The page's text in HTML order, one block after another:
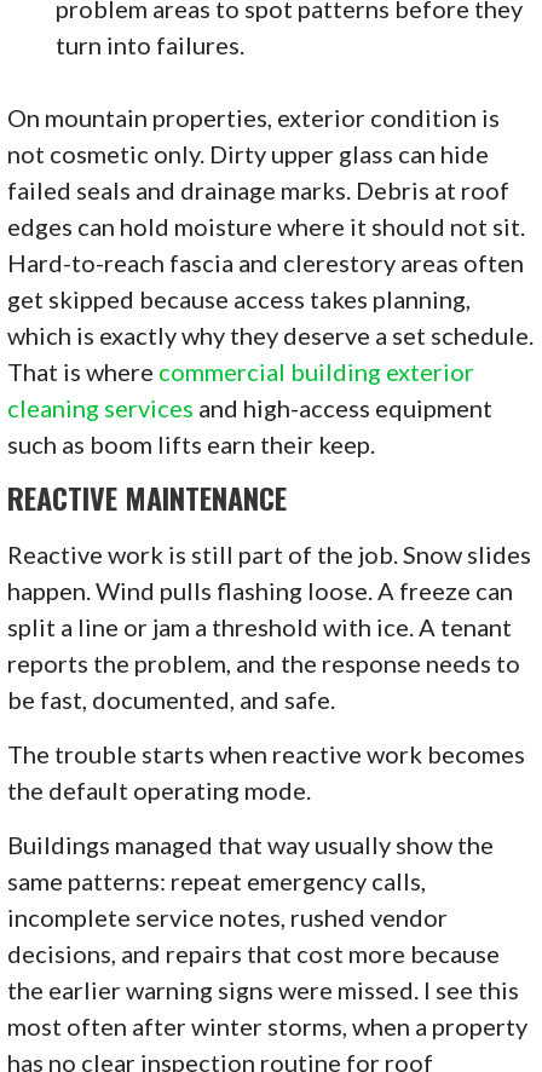
problem areas to spot patterns before they
turn into failures.
On mountain properties, exterior condition is
not cosmetic only. Dirty upper glass can hide
failed seals and drainage marks. Debris at roof
edges can hold moisture where it should not sit.
Hard-to-reach fascia and clerestory areas often
get skipped because access takes planning,
which is exactly why they deserve a set schedule.
That is where commercial building exterior
cleaning services and high-access equipment
such as boom lifts earn their keep.
REACTIVE MAINTENANCE
Reactive work is still part of the job. Snow slides
happen. Wind pulls flashing loose. A freeze can
split a line or jam a threshold with ice. A tenant
reports the problem, and the response needs to
be fast, documented, and safe.
The trouble starts when reactive work becomes
the default operating mode.
Buildings managed that way usually show the
same patterns: repeat emergency calls,
incomplete service notes, rushed vendor
decisions, and repairs that cost more because
the earlier warning signs were missed. I see this
most often after winter storms, when a property
has no clear inspection routine for roof